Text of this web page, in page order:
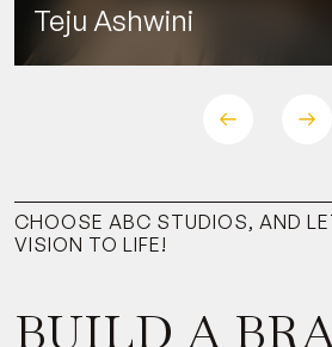
Teju Ashwini
CHOOSE ABC STUDIOS, AND
VISION TO LIFE!
BUILD A